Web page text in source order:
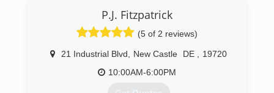
do offer exterior painting for things like siding
including metal, vinyl, wood, and masonry. Home
improvements can dramatically improve the
value and beauty of your home. A. Parker
Contracting's utilizes quality products and
expertise to get the job done right the first
P.J. Fitzpatrick
(5 of 2 reviews)
21 Industrial Blvd New Castle DE
19720
10:00AM-6:00PM